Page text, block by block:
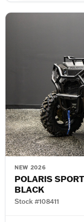
NEW 2026
POLARIS
BLACK
Stock #108411